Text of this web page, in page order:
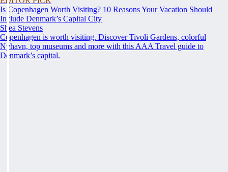
Is Copenhagen Worth Visiting? 10 Reasons Your Vacation Should
Include Denmark’s Capital City
Shea Stevens
Copenhagen is worth visiting. Discover Tivoli Gardens, colorful
Nyhavn, top museums and more with this AAA Travel guide to
Denmark’s capital.